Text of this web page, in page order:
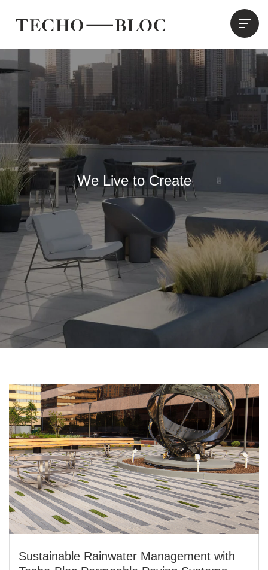
We Live to Create
Sustainable Rainwater Management with